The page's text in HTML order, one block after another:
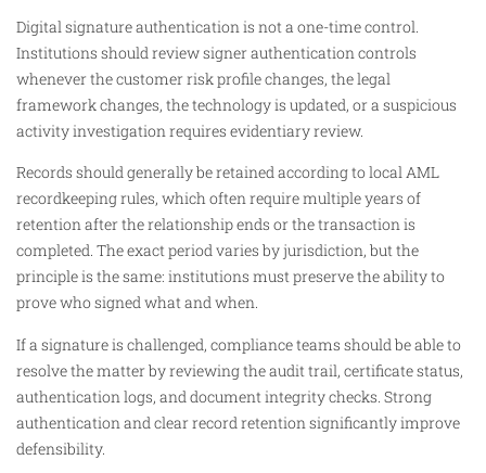
Digital signature authentication is not a one-time control.
Institutions should review signer authentication controls
whenever the customer risk profile changes, the legal
framework changes, the technology is updated, or a suspicious
activity investigation requires evidentiary review.
Records should generally be retained according to local AML
recordkeeping rules, which often require multiple years of
retention after the relationship ends or the transaction is
completed. The exact period varies by jurisdiction, but the
principle is the same: institutions must preserve the ability to
prove who signed what and when.
If a signature is challenged, compliance teams should be able to
resolve the matter by reviewing the audit trail, certificate status,
authentication logs, and document integrity checks. Strong
authentication and clear record retention significantly improve
defensibility.